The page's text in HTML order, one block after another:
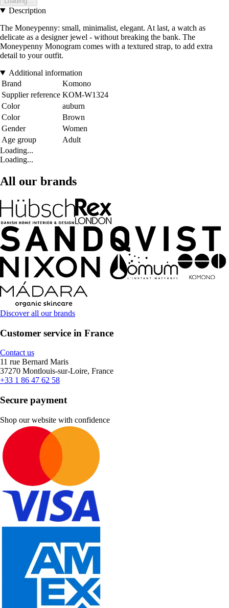
Description
The Moneypenny: small, minimalist, elegant. At last, a watch as
delicate as a designer jewel - without breaking the bank. The
Moneypenny Monogram comes with a textured strap, to add extra
detail to your outfit.
Additional information
Brand
Komono
Supplier reference KOM-W1324
Color
auburn
Color
Brown
Gender
Women
Age group
Adult
Loading...
Loading...
All our brands
Discover all our brands
Customer service in France
Contact us
11 rue Bernard Maris
37270 Montlouis-sur-Loire, France
+33 1 86 47 62 58
Secure payment
Shop our website with confidence